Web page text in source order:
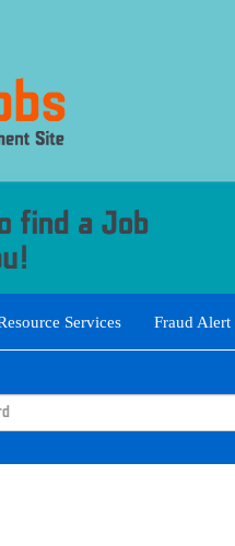
Services Fraud Alert